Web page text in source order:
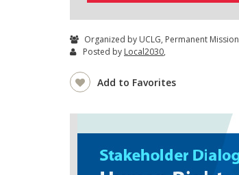
Organized by UCLG, Permanent
Posted by Local2030,
Add to Favorites